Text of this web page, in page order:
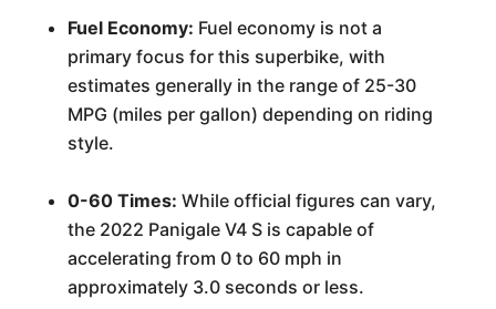
Fuel Economy: Fuel economy is not a
primary focus for this superbike, with
estimates generally in the range of 25-30
MPG (miles per gallon) depending on riding
style.
0-60 Times: While official figures can vary,
the 2022 Panigale V4 S is capable of
accelerating from 0 to 60 mph in
approximately 3.0 seconds or less.